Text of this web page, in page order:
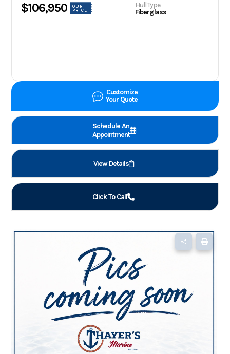
$106,950
OUR
PRICE
Hull Type
Fiberglass
Customize
Your Quote
Schedule An
Appointment
View Details
Click To Call